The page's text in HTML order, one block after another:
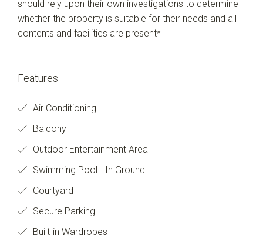
should rely upon their own investigations to determine
whether the property is suitable for their needs and all
contents and facilities are present*
Features
Air Conditioning
Balcony
Outdoor Entertainment Area
Swimming Pool - In Ground
Courtyard
Secure Parking
Built-in Wardrobes